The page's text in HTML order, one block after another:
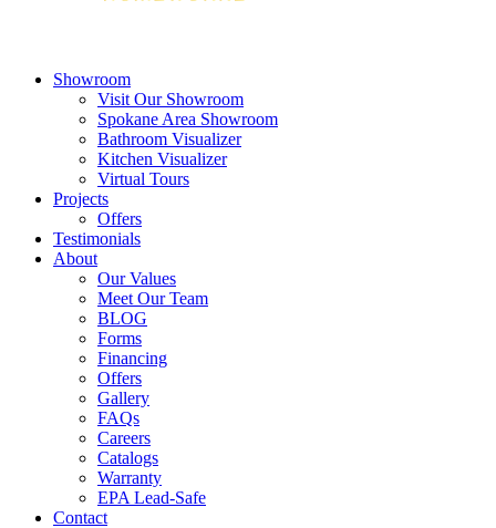
Showroom
Visit Our Showroom
Spokane Area Showroom
Bathroom Visualizer
Kitchen Visualizer
Virtual Tours
Projects
Offers
Testimonials
About
Our Values
Meet Our Team
BLOG
Forms
Financing
Offers
Gallery
FAQs
Careers
Catalogs
Warranty
EPA Lead-Safe
Contact